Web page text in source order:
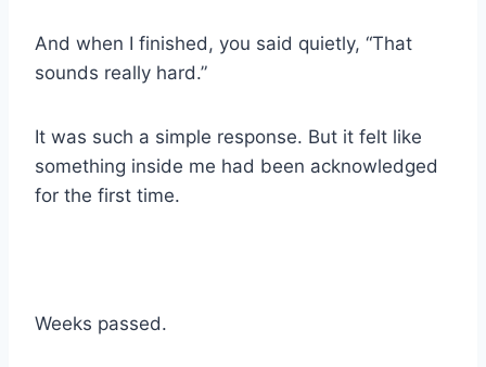
And when I finished, you said quietly, “That
sounds really hard.”
It was such a simple response. But it felt like
something inside me had been acknowledged
for the first time.
Weeks passed.